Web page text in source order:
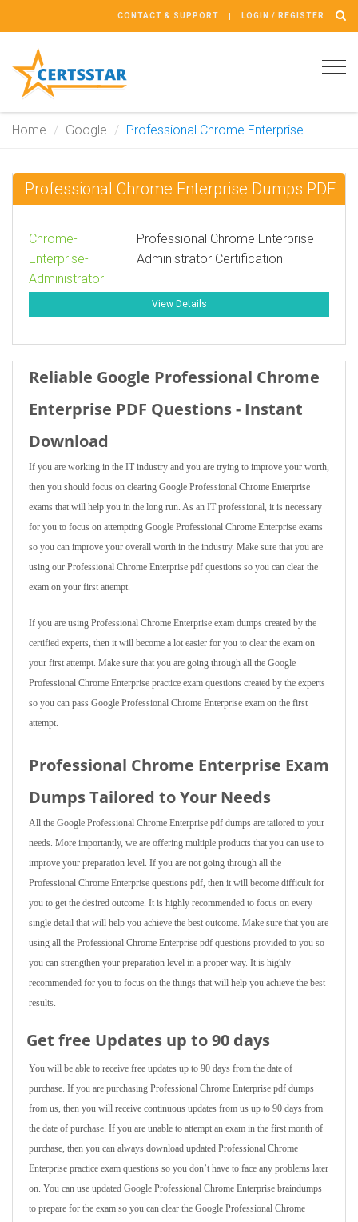
CONTACT & SUPPORT LOGIN / REGISTER
Home Google Professional Chrome Enterprise
Professional Chrome Enterprise Dumps PDF
Chrome-
Enterprise-
Administrator
Professional Chrome Enterprise
Administrator Certification
View Details
Reliable Google Professional Chrome
Enterprise PDF Questions - Instant
Download
If you are working in the IT industry and you are trying to improve your worth,
then you should focus on clearing Google Professional Chrome Enterprise
exams that will help you in the long run. As an IT professional, it is necessary
for you to focus on attempting Google Professional Chrome Enterprise exams
so you can improve your overall worth in the industry. Make sure that you are
using our Professional Chrome Enterprise pdf questions so you can clear the
exam on your first attempt.
If you are using Professional Chrome Enterprise exam dumps created by the
certified experts, then it will become a lot easier for you to clear the exam on
your first attempt. Make sure that you are going through all the Google
Professional Chrome Enterprise practice exam questions created by the experts
so you can pass Google Professional Chrome Enterprise exam on the first
attempt.
Professional Chrome Enterprise Exam
Dumps Tailored to Your Needs
All the Google Professional Chrome Enterprise pdf dumps are tailored to your
needs. More importantly, we are offering multiple products that you can use to
improve your preparation level. If you are not going through all the
Professional Chrome Enterprise questions pdf, then it will become difficult for
you to get the desired outcome. It is highly recommended to focus on every
single detail that will help you achieve the best outcome. Make sure that you are
using all the Professional Chrome Enterprise pdf questions provided to you so
you can strengthen your preparation level in a proper way. It is highly
recommended for you to focus on the things that will help you achieve the best
results.
Get free Updates up to 90 days
You will be able to receive free updates up to 90 days from the date of
purchase. If you are purchasing Professional Chrome Enterprise pdf dumps
from us, then you will receive continuous updates from us up to 90 days from
the date of purchase. If you are unable to attempt an exam in the first month of
purchase, then you can always download updated Professional Chrome
Enterprise practice exam questions so you don’t have to face any problems later
on. You can use updated Google Professional Chrome Enterprise braindumps
to prepare for the exam so you can clear the Google Professional Chrome